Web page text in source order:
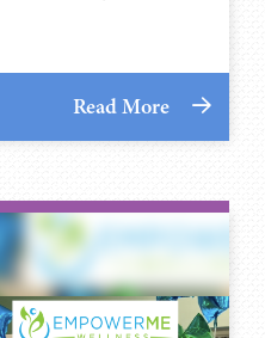
Read More